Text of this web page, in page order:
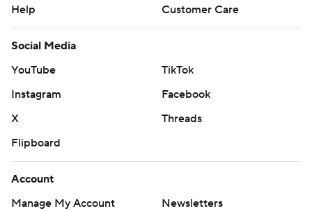
Help
Customer Care
Social Media
YouTube
TikTok
Instagram
Facebook
X
Threads
Flipboard
Account
Manage My Account
Newsletters